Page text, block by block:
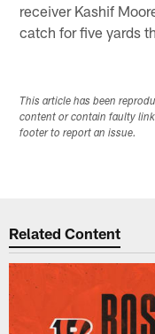
receiver Kashif
catch for five yards
This article has been
content or contain faulty
footer to report an issue.
Related Content